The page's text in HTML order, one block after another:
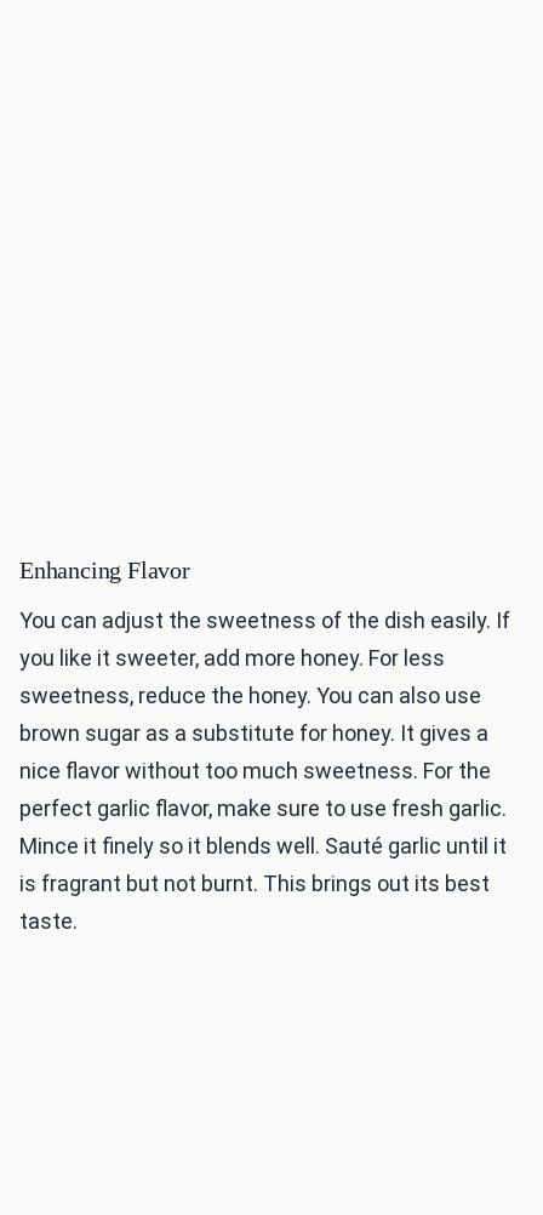
Enhancing Flavor
You can adjust the sweetness of the dish easily. If
you like it sweeter, add more honey. For less
sweetness, reduce the honey. You can also use
brown sugar as a substitute for honey. It gives a
nice flavor without too much sweetness. For the
perfect garlic flavor, make sure to use fresh garlic.
Mince it finely so it blends well. Sauté garlic until it
is fragrant but not burnt. This brings out its best
taste.